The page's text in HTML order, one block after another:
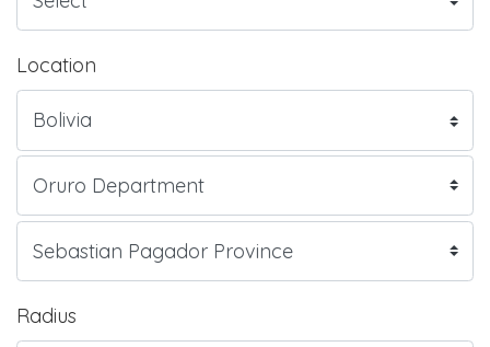
Location
Radius